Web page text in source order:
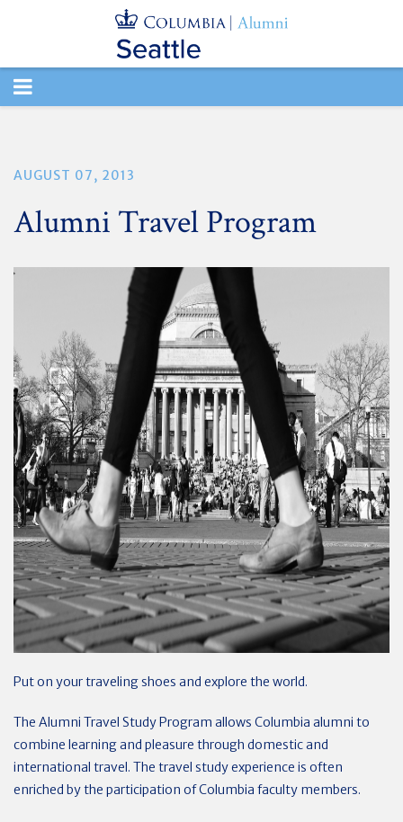
TOGGLE
AUGUST 07, 2013
Alumni Travel Program
Put on your traveling shoes and explore the world.
The Alumni Travel Study Program allows Columbia alumni to
combine learning and pleasure through domestic and
international travel. The travel study experience is often
enriched by the participation of Columbia faculty members.